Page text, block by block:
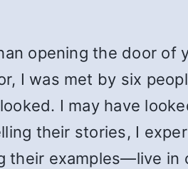
opening the door
I was met by six
I may have
their stories, I
examples—live in